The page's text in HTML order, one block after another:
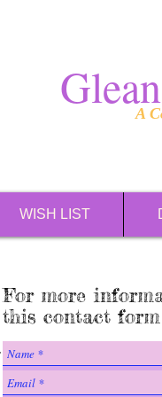
A
WISH LIST
For more
this contact